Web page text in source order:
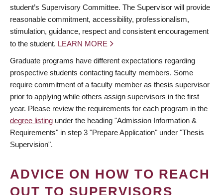
student’s Supervisory Committee. The Supervisor will provide
reasonable commitment, accessibility, professionalism,
stimulation, guidance, respect and consistent encouragement
to the student. LEARN MORE
Graduate programs have different expectations regarding
prospective students contacting faculty members. Some
require commitment of a faculty member as thesis supervisor
prior to applying while others assign supervisors in the first
year. Please review the requirements for each program in the
degree listing under the heading "Admission Information &
Requirements" in step 3 "Prepare Application" under "Thesis
Supervision".
ADVICE ON HOW TO REACH
OUT TO SUPERVISORS